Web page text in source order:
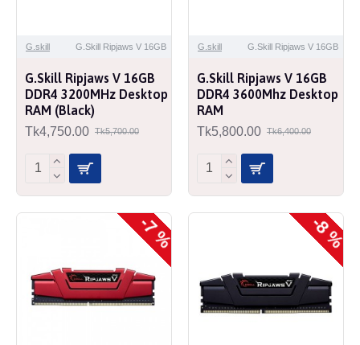
G.skill G.Skill Ripjaws V 16GB
G.Skill Ripjaws V 16GB
DDR4 3200MHz Desktop
RAM (Black)
Tk4,750.00 Tk5,700.00
G.skill G.Skill Ripjaws V 16GB
G.Skill Ripjaws V 16GB
DDR4 3600Mhz Desktop
RAM
Tk5,800.00 Tk6,400.00
-7 % -8 %